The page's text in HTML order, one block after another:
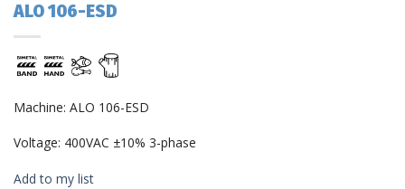
ALO 106-ESD
Machine: ALO 106-ESD
Voltage: 400VAC ±10% 3-phase
Add to my list